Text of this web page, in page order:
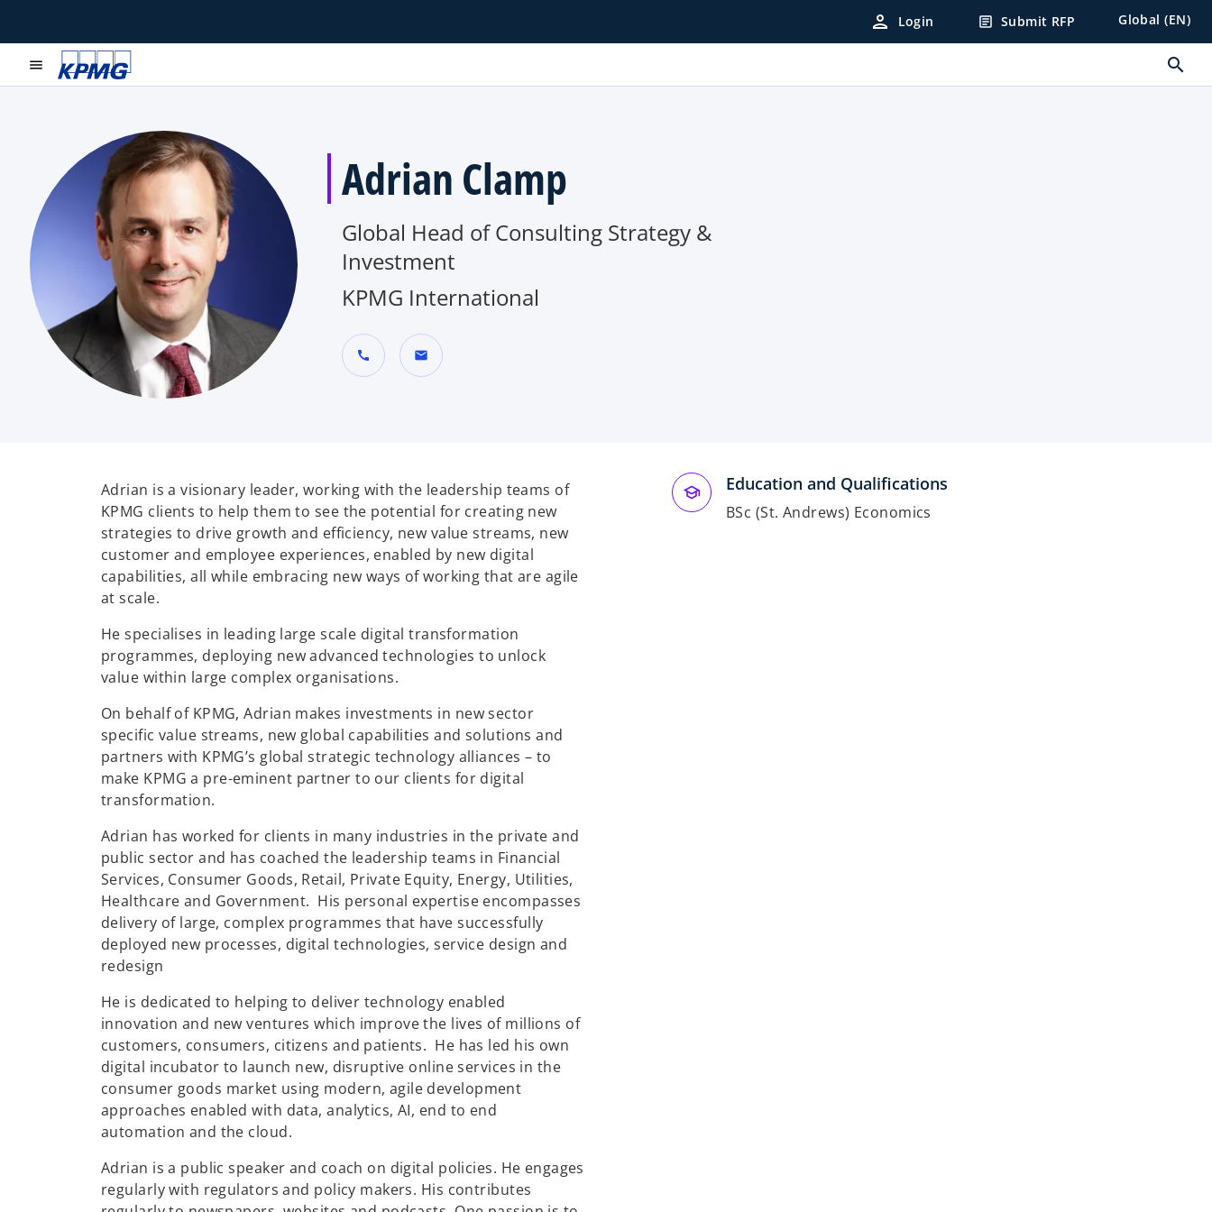
person Login article Submit RFP Global (EN)
menu search
Adrian Clamp
Global Head of Consulting Strategy &
Investment
KPMG International
call mail
Adrian is a visionary leader, working with the leadership teams of
KPMG clients to help them to see the potential for creating new
strategies to drive growth and efficiency, new value streams, new
customer and employee experiences, enabled by new digital
capabilities, all while embracing new ways of working that are agile
at scale.
He specialises in leading large scale digital transformation
programmes, deploying new advanced technologies to unlock
value within large complex organisations.
On behalf of KPMG, Adrian makes investments in new sector
specific value streams, new global capabilities and solutions and
partners with KPMG’s global strategic technology alliances – to
make KPMG a pre-eminent partner to our clients for digital
transformation.
Adrian has worked for clients in many industries in the private and
public sector and has coached the leadership teams in Financial
Services, Consumer Goods, Retail, Private Equity, Energy, Utilities,
Healthcare and Government. His personal expertise encompasses
delivery of large, complex programmes that have successfully
deployed new processes, digital technologies, service design and
redesign
He is dedicated to helping to deliver technology enabled
innovation and new ventures which improve the lives of millions of
customers, consumers, citizens and patients. He has led his own
digital incubator to launch new, disruptive online services in the
consumer goods market using modern, agile development
approaches enabled with data, analytics, AI, end to end
automation and the cloud.
Adrian is a public speaker and coach on digital policies. He engages
regularly with regulators and policy makers. His contributes
Education and Qualifications
BSc (St. Andrews) Economics